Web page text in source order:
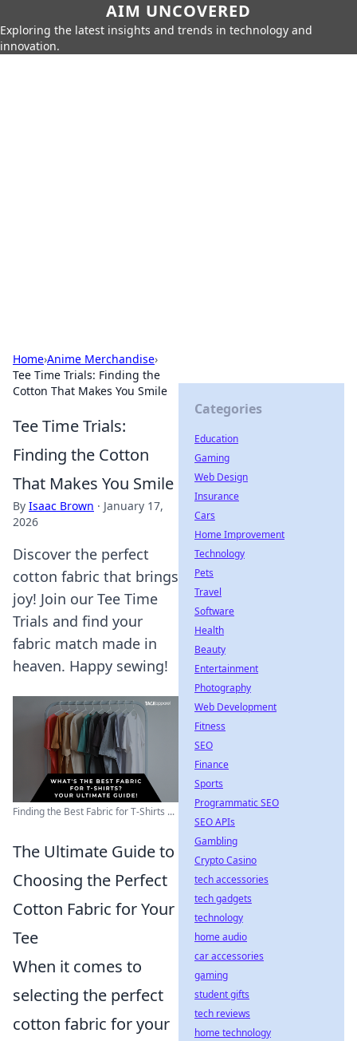
AIM UNCOVERED
Exploring the latest insights and trends in technology and
innovation.
Home›Anime Merchandise›
Tee Time Trials: Finding the
Cotton That Makes You Smile
Tee Time Trials:
Finding the Cotton
That Makes You Smile
By Isaac Brown · January 17,
2026
Discover the perfect
cotton fabric that brings
joy! Join our Tee Time
Trials and find your
fabric match made in
heaven. Happy sewing!
Finding the Best Fabric for T-Shirts ...
The Ultimate Guide to
Choosing the Perfect
Cotton Fabric for Your
Tee
When it comes to
selecting the perfect
cotton fabric for your
Categories
Education
Gaming
Web Design
Insurance
Cars
Home Improvement
Technology
Pets
Travel
Software
Health
Beauty
Entertainment
Photography
Web Development
Fitness
SEO
Finance
Sports
Programmatic SEO
SEO APIs
Gambling
Crypto Casino
tech accessories
tech gadgets
technology
home audio
car accessories
gaming
student gifts
tech reviews
home technology